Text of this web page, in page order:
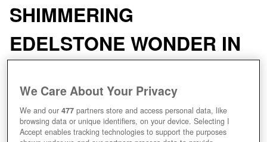
SHIMMERING
EDELSTONE WONDER IN
We Care About Your Privacy
We and our477 partners store and access personal data, like
browsing data or unique identifiers, on your device. Selecting I
Accept enables tracking technologies to support the purposes